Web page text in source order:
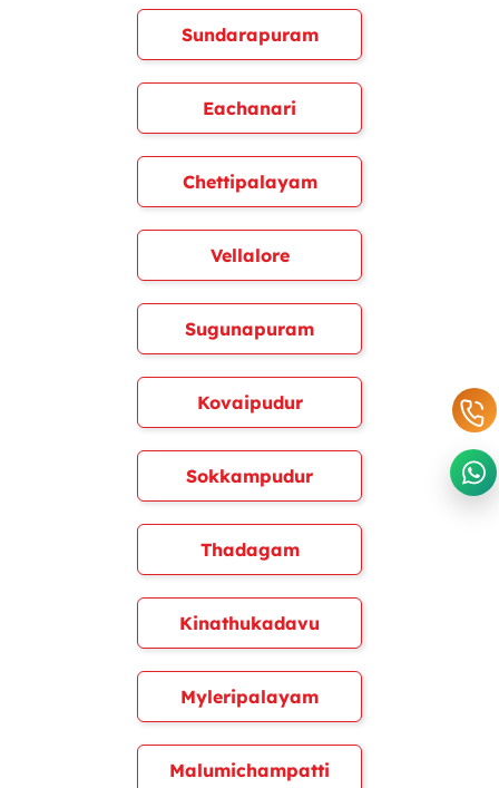
Sundarapuram
Eachanari
Chettipalayam
Vellalore
Sugunapuram
Kovaipudur
Sokkampudur
Thadagam
Kinathukadavu
Myleripalayam
Malumichampatti